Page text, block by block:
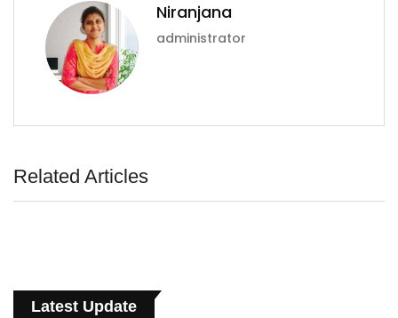
Niranjana
administrator
Related Articles
Latest Update